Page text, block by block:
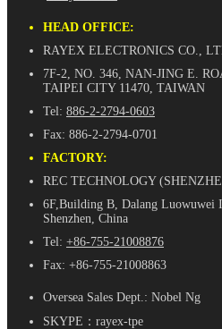
HEAD OFFICE:
RAYEX ELECTRONICS CO.,
7F-2, NO. 346, NAN-JING E.
TAIPEI CITY 11470, TAIWAN
Tel: 886-2-2794-0603
Fax: 886-2-2794-0701
FACTORY:
REC TECHNOLOGY
6F,Building B, Dalang Luowuwei
Shenzhen, China
Tel: +86-755-21008876
Fax: +86-755-21008863
Oversea Sales Dept.: Nobel Ng
SKYPE：rayex-tpe